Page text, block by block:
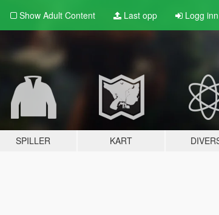
Show Adult Content Last opp Logg inn
SPILLER KART